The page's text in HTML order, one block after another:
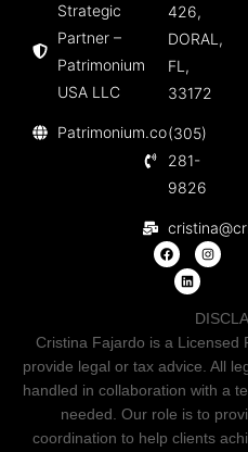
Strategic
Partner –
Patrimonium
USA LLC
Patrimonium.co
426,
DORAL,
FL,
33172
(305)
281-
9826
Cristina Fajardo is a Licensed
provide legal or tax advice. All
handled in collaboration with a
needed. Our role is to
coordination to help clients